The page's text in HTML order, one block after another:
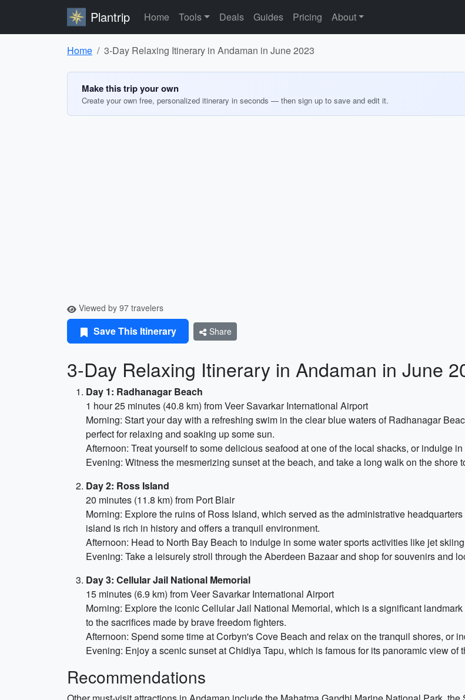
Plantrip Home Tools Deals Guides Pricing About
Home 3-Day Relaxing Itinerary in Andaman in June 2023
Make this trip your own
Create your own free, personalized itinerary in seconds — then sign up to save and edit it.
Viewed by 97 travelers
Save This Itinerary Share
3-Day Relaxing Itinerary in Andaman in June
Day 1: Radhanagar Beach
1 hour 25 minutes (40.8 km) from Veer Savarkar International Airport
Morning: Start your day with a refreshing swim in the clear blue waters of Radhanagar
perfect for relaxing and soaking up some sun.
Afternoon: Treat yourself to some delicious seafood at one of the local shacks, or indulge
Evening: Witness the mesmerizing sunset at the beach, and take a long walk on the shore
Day 2: Ross Island
20 minutes (11.8 km) from Port Blair
Morning: Explore the ruins of Ross Island, which served as the administrative
island is rich in history and offers a tranquil environment.
Afternoon: Head to North Bay Beach to indulge in some water sports activities like jet
Evening: Take a leisurely stroll through the Aberdeen Bazaar and shop for souvenirs and
Day 3: Cellular Jail National Memorial
15 minutes (6.9 km) from Veer Savarkar International Airport
Morning: Explore the iconic Cellular Jail National Memorial, which is a significant
to the sacrifices made by brave freedom fighters.
Afternoon: Spend some time at Corbyn's Cove Beach and relax on the tranquil shores, or
Evening: Enjoy a scenic sunset at Chidiya Tapu, which is famous for its panoramic view of
Recommendations